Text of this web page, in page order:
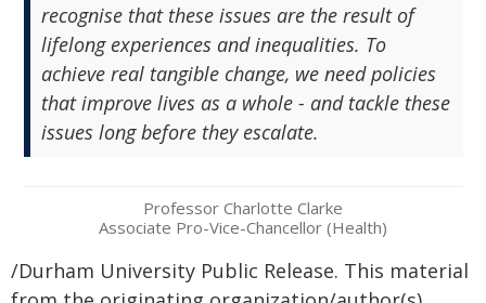
recognise that these issues are the result of
lifelong experiences and inequalities. To
achieve real tangible change, we need policies
that improve lives as a whole - and tackle these
issues long before they escalate.
Professor Charlotte Clarke
Associate Pro-Vice-Chancellor (Health)
/Durham University Public Release. This material